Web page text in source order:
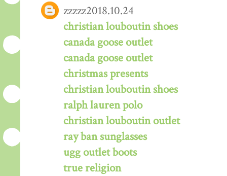
zzzzz2018.10.24
christian louboutin shoes
canada goose outlet
canada goose outlet
christmas presents
christian louboutin shoes
ralph lauren polo
christian louboutin outlet
ray ban sunglasses
ugg outlet boots
true religion